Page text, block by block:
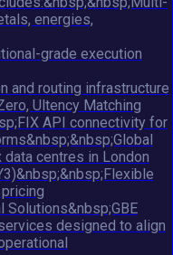
energies,
grade execution
and routing infrastructure
Ultency Matching
API connectivity for
centres in London
designed to align